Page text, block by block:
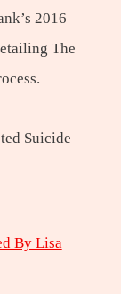
2016
The
By Lisa